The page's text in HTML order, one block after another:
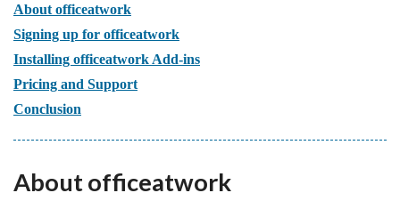
About officeatwork
Signing up for officeatwork
Installing officeatwork Add-ins
Pricing and Support
Conclusion
About officeatwork